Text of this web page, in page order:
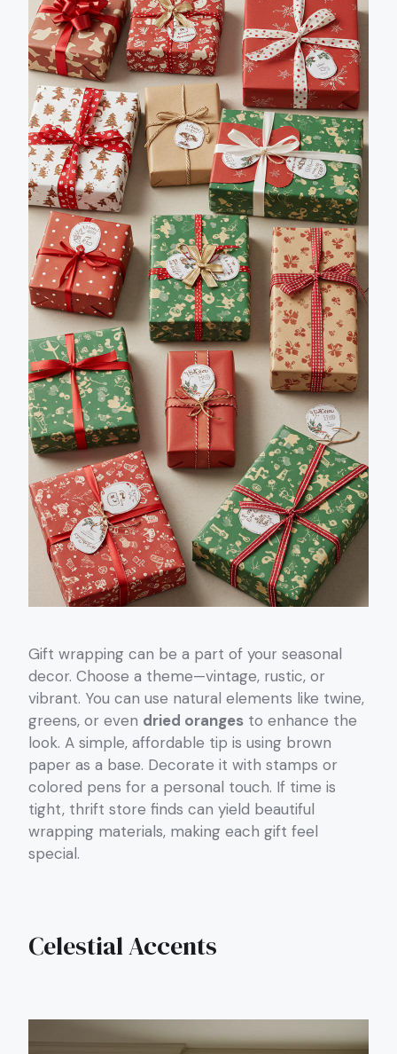
Gift wrapping can be a part of your seasonal
decor. Choose a theme—vintage, rustic, or
vibrant. You can use natural elements like twine,
greens, or even dried oranges to enhance the
look. A simple, affordable tip is using brown
paper as a base. Decorate it with stamps or
colored pens for a personal touch. If time is
tight, thrift store finds can yield beautiful
wrapping materials, making each gift feel
special.
Celestial Accents